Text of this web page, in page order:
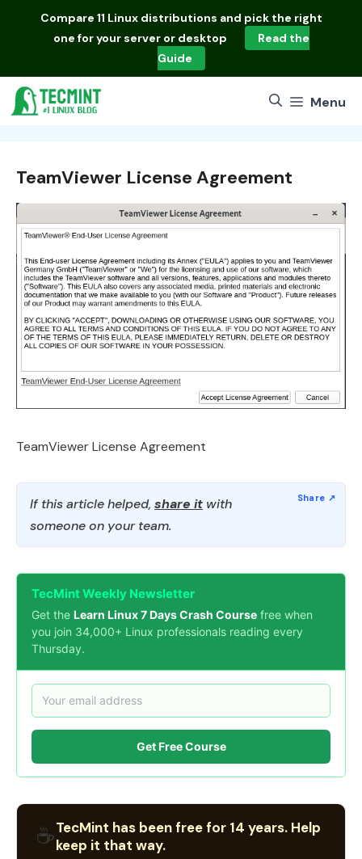
Compare 11 Linux distributions and pick the right
one for your server or desktop
Read the
Guide
Menu
TeamViewer License Agreement
TeamViewer License Agreement
If this article helped, share it with
someone on your team.
TecMint Weekly Newsletter
Get the Learn Linux 7 Days Crash Course free when
you join 34,000+ Linux professionals reading every
Thursday.
Get Free Course
☕TecMint has been free for 14 years. Help
keep it that way.